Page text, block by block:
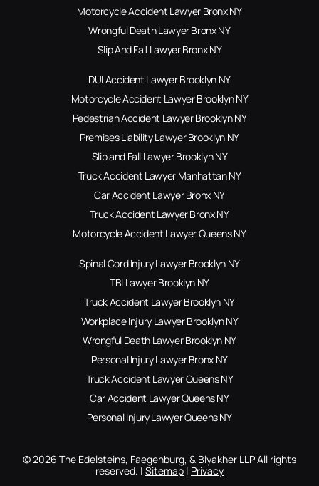
Motorcycle Accident Lawyer Bronx NY
Wrongful Death Lawyer Bronx NY
Slip And Fall Lawyer Bronx NY
DUI Accident Lawyer Brooklyn NY
Motorcycle Accident Lawyer Brooklyn NY
Pedestrian Accident Lawyer Brooklyn NY
Premises Liability Lawyer Brooklyn NY
Slip and Fall Lawyer Brooklyn NY
Truck Accident Lawyer Manhattan NY
Car Accident Lawyer Bronx NY
Truck Accident Lawyer Bronx NY
Motorcycle Accident Lawyer Queens NY
Spinal Cord Injury Lawyer Brooklyn NY
TBI Lawyer Brooklyn NY
Truck Accident Lawyer Brooklyn NY
Workplace Injury Lawyer Brooklyn NY
Wrongful Death Lawyer Brooklyn NY
Personal Injury Lawyer Bronx NY
Truck Accident Lawyer Queens NY
Car Accident Lawyer Queens NY
Personal Injury Lawyer Queens NY
© 2026 The Edelsteins, Faegenburg, & Blyakher LLP All rights
reserved. | Sitemap | Privacy